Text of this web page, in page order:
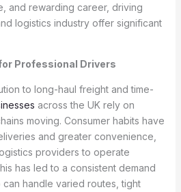
and rewarding career, driving
logistics industry offer significant
Professional Drivers
to long-haul freight and time-
across the UK rely on
moving. Consumer habits have
and greater convenience,
providers to operate
has led to a consistent demand
handle varied routes, tight